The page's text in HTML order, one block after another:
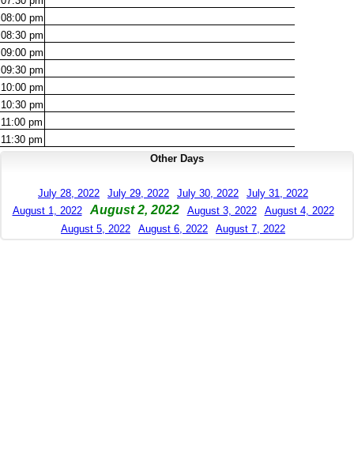
08:00 pm
08:30 pm
09:00 pm
09:30 pm
10:00 pm
10:30 pm
11:00 pm
11:30 pm
Other Days
July 28, 2022 July 29, 2022 July 30, 2022
July 31, 2022
August 1, 2022
August 2, 2022 August 3, 2022
August 4, 2022
August 5, 2022
August 6, 2022 August 7, 2022